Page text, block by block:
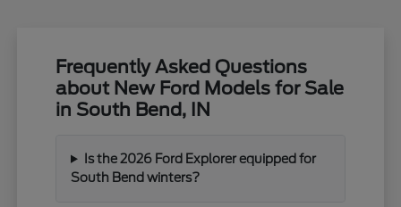
Frequently Asked Questions
about New Ford Models for Sale
in South Bend, IN
Is the 2026 Ford Explorer equipped for
South Bend winters?